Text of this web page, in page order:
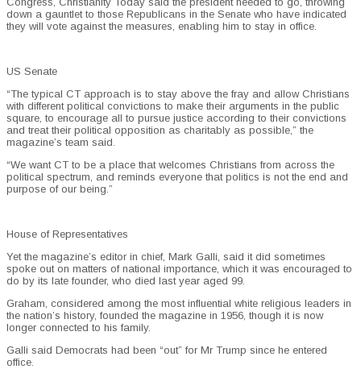
down a gauntlet to those Republicans in the Senate who have indicated
they will vote against the measures, enabling him to stay in office.
US Senate
“The typical CT approach is to stay above the fray and allow Christians
with different political convictions to make their arguments in the public
square, to encourage all to pursue justice according to their convictions
and treat their political opposition as charitably as possible,” the
magazine’s team said.
“We want CT to be a place that welcomes Christians from across the
political spectrum, and reminds everyone that politics is not the end and
purpose of our being.”
House of Representatives
Yet the magazine’s editor in chief, Mark Galli, said it did sometimes
spoke out on matters of national importance, which it was encouraged to
do by its late founder, who died last year aged 99.
Graham, considered among the most influential white religious leaders in
the nation’s history, founded the magazine in 1956, though it is now
longer connected to his family.
Galli said Democrats had been “out” for Mr Trump since he entered
office.